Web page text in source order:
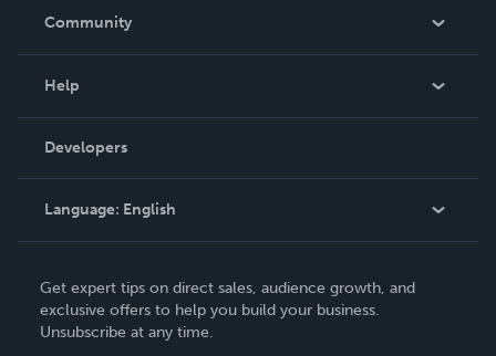
In The News
Community
Podcast
Help
Order Lookup
Knowledge Base
Contact Support
Developers
Language: English
Deutsch
Français
Get expert tips on direct sales, audience growth, and
exclusive offers to help you build your business.
Unsubscribe at any time.